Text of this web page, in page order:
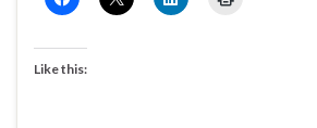
Like this: